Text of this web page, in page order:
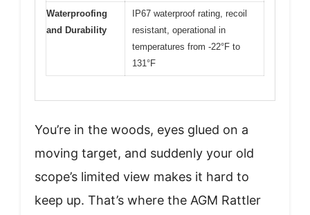
Waterproofing
and Durability
IP67 waterproof rating, recoil
resistant, operational in
temperatures from -22°F to
131°F
You’re in the woods, eyes glued on a
moving target, and suddenly your old
scope’s limited view makes it hard to
keep up. That’s where the AGM Rattler